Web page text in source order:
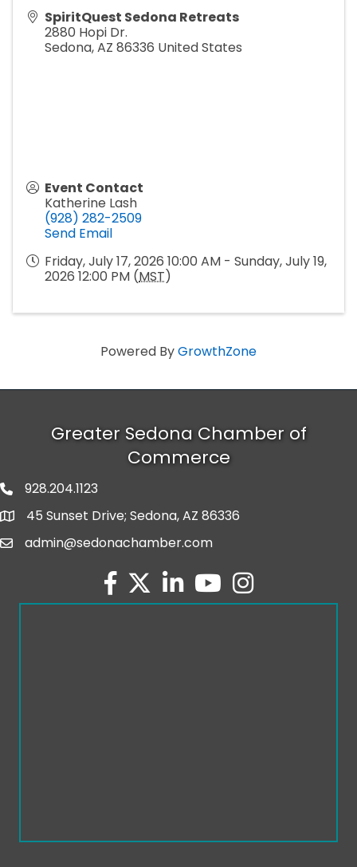
SpiritQuest Sedona Retreats
2880 Hopi Dr.
Sedona,AZ 86336 United States
Event Contact
Katherine Lash
(928) 282-2509
Send Email
Friday, July 17, 2026 10:00 AM - Sunday, July 19,
2026 12:00 PM (MST)
Powered ByGrowthZone
Greater Sedona Chamber of
Commerce
phone number
928.204.1123
map and address
45 Sunset Drive; Sedona, AZ 86336
emailadmin@sedonachamber.com
facebook
twitterlinked inyoutubeInstagram